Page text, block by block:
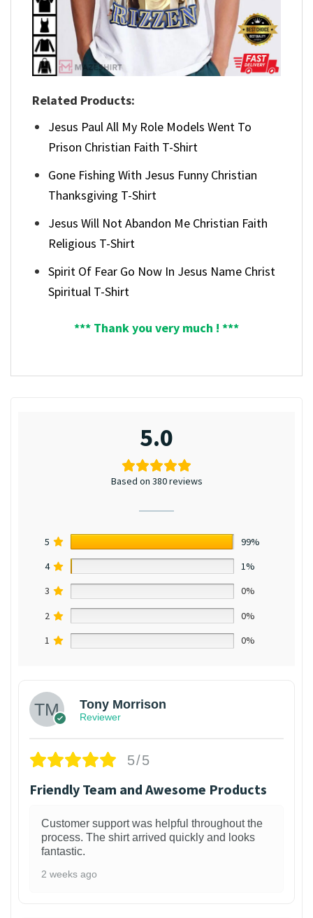
Related Products:
Jesus Paul All My Role Models Went To
Prison Christian Faith T-Shirt
Gone Fishing With Jesus Funny Christian
Thanksgiving T-Shirt
Jesus Will Not Abandon Me Christian Faith
Religious T-Shirt
Spirit Of Fear Go Now In Jesus Name Christ
Spiritual T-Shirt
*** Thank you very much ! ***
5.0
Based on 380 reviews
5
99%
4
1%
3
0%
2
0%
1
0%
Tony Morrison
Reviewer
5/5
Friendly Team and Awesome Products
Customer support was helpful throughout the
process. The shirt arrived quickly and looks
fantastic.
2 weeks ago